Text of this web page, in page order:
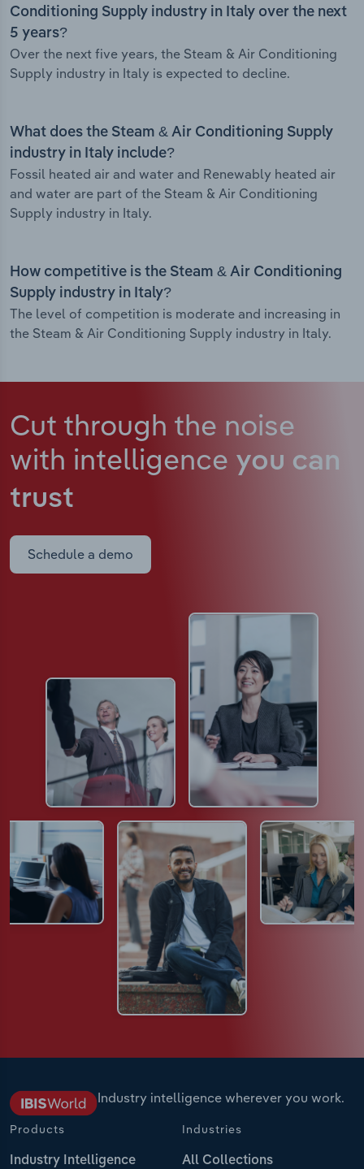
Conditioning Supply industry in Italy over the next
5 years?
Over the next five years, the Steam & Air Conditioning
Supply industry in Italy is expected to decline.
What does the Steam & Air Conditioning Supply
industry in Italy include?
Fossil heated air and water and Renewably heated air
and water are part of the Steam & Air Conditioning
Supply industry in Italy.
How competitive is the Steam & Air Conditioning
Supply industry in Italy?
The level of competition is moderate and increasing in
the Steam & Air Conditioning Supply industry in Italy.
Cut through the noise
with intelligence you can
trust
Schedule a demo
Industry intelligence wherever you work.
Products
Industry Intelligence
Industries
All Collections